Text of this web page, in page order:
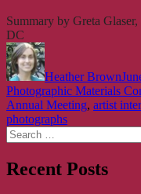
Summary by Greta
DC
Author
Heather Brown
Photographic Materials
Annual Meeting, artist
photographs
Search
for:
Recent Posts